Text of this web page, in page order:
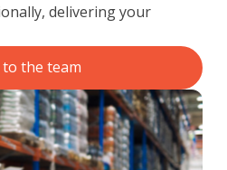
delivering your
the team